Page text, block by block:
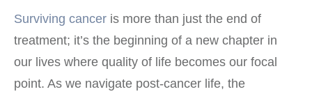
Surviving cancer is more than just the end of
treatment; it’s the beginning of a new chapter in
our lives where quality of life becomes our focal
point. As we navigate post-cancer life, the